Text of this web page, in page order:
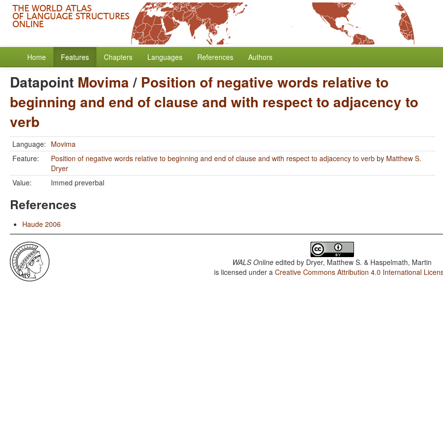
Home Features Chapters Languages References Authors
Datapoint Movima/ Position of negative words relative to
beginning and end of clause and with respect to adjacency to
verb
Language: Movima
Feature:
Position of negative words relative to beginning and end of clause and with respect to adjacency to verb by Matthew S.
Dryer
Value:
Immed preverbal
References
Haude 2006
WALS Online edited by Dryer, Matthew S. & Haspelmath, Martin
is licensed under aCreative Commons Attribution 4.0 International